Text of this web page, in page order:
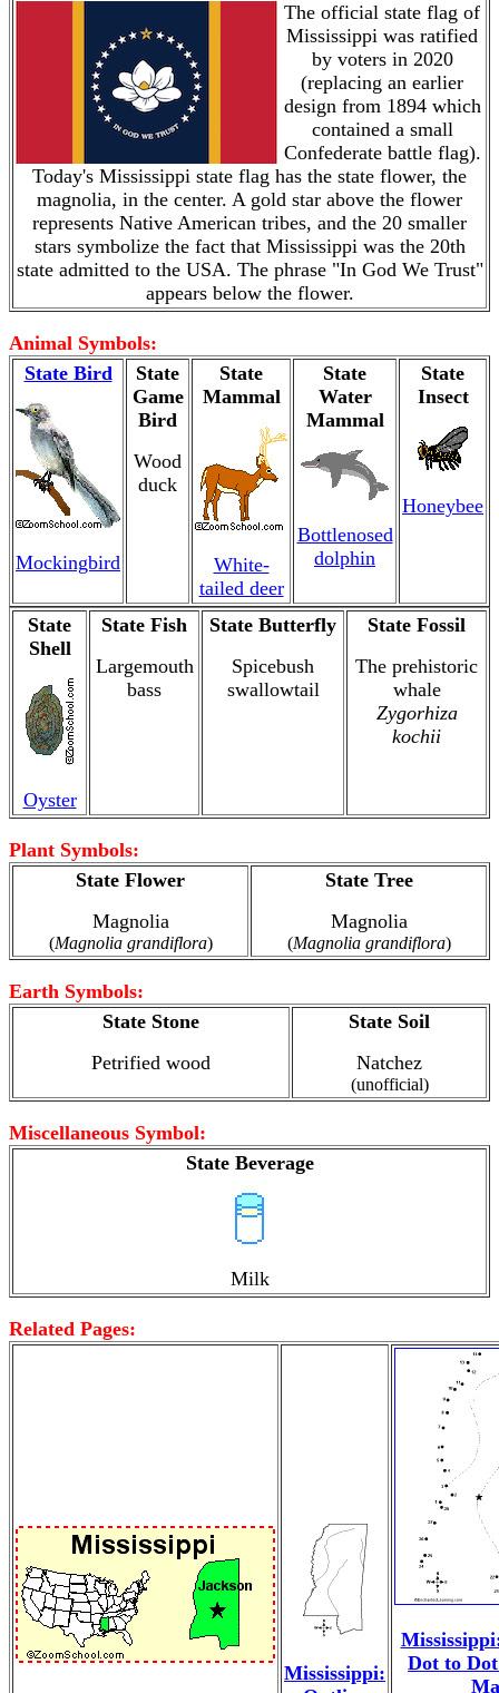
The official state flag of
Mississippi was ratified
by voters in 2020
(replacing an earlier
design from 1894 which
contained a small
Confederate battle flag).
Today's Mississippi state flag has the state flower, the
magnolia, in the center. A gold star above the flower
represents Native American tribes, and the 20 smaller
stars symbolize the fact that Mississippi was the 20th
state admitted to the USA. The phrase "In God We Trust"
appears below the flower.
Animal Symbols:
State Bird
Mockingbird
State
Game
Bird
Wood
duck
State
Mammal
White-
tailed deer
State
Water
Mammal
Bottlenosed
dolphin
State
Insect
Honeybee
State
Shell
Oyster
State Fish
Largemouth
bass
State Butterfly
Spicebush
swallowtail
State Fossil
The prehistoric
whale
Zygorhiza
kochii
Plant Symbols:
State Flower
Magnolia
(Magnolia grandiflora)
State Tree
Magnolia
(Magnolia grandiflora)
Earth Symbols:
State Stone
Petrified wood
State Soil
Natchez
(unofficial)
Miscellaneous Symbol:
State Beverage
Milk
Related Pages:
Mississippi:
Dot to